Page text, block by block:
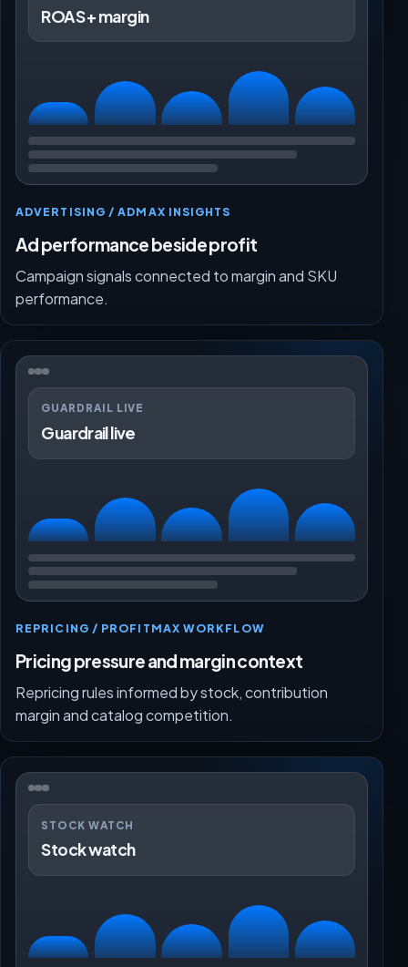
ROAS + margin
ADVERTISING / ADMAX INSIGHTS
Ad performance beside profit
Campaign signals connected to margin and SKU
performance.
GUARDRAIL LIVE
Guardrail live
REPRICING / PROFITMAX WORKFLOW
Pricing pressure and margin context
Repricing rules informed by stock, contribution
margin and catalog competition.
STOCK WATCH
Stock watch